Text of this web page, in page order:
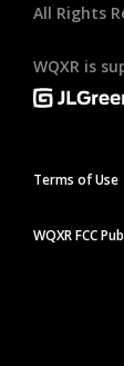
All Rights
WQXR is
Terms of Use
WQXR FCC